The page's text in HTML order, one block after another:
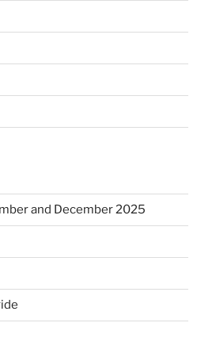
and December 2025